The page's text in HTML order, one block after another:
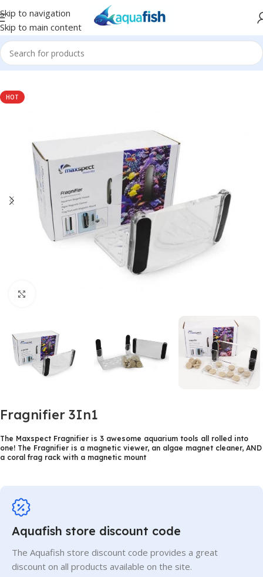
Skip to navigation
Skip to main content
Home/MAXSPECT
HOT
Fragnifier 3In1
The Maxspect Fragnifier is 3 awesome aquarium tools all rolled into
one! The Fragnifier is a magnetic viewer, an algae magnet cleaner, AND
a coral frag rack with a magnetic mount
Aquafish store discount code
The Aquafish store discount code provides a great
discount on all products available on the site.